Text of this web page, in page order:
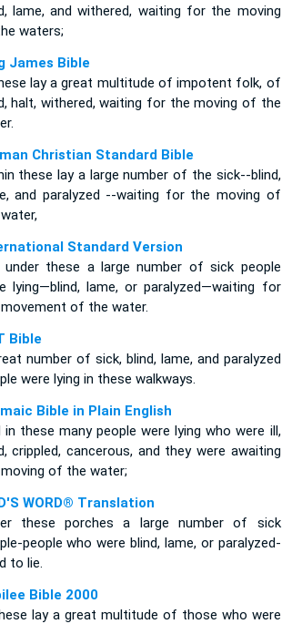
lame, and withered, waiting for the moving
waters;
James Bible
lay a great multitude of impotent folk, of
halt, withered, waiting for the moving of the
Christian Standard Bible
these lay a large number of the sick--blind,
and paralyzed --waiting for the moving of
Standard Version
under these a large number of sick people
lying—blind, lame, or paralyzed—waiting for
of the water.
Bible
number of sick, blind, lame, and paralyzed
were lying in these walkways.
Bible in Plain English
in these many people were lying who were ill,
crippled, cancerous, and they were awaiting
of the water;
WORD® Translation
these porches a large number of sick
people who were blind, lame, or paralyzed-
to lie.
Bible 2000
lay a great multitude of those who were